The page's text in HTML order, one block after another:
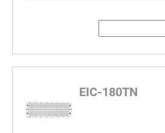
EIC-180TN